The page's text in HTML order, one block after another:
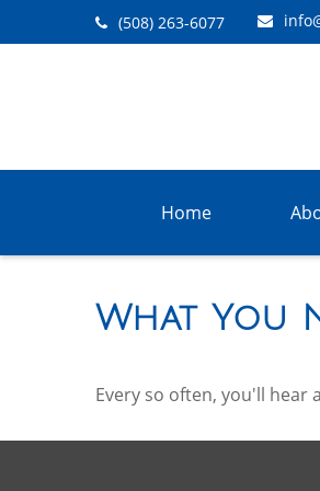
(508) 263-6077
Home
What You
Every so often, you'll hear